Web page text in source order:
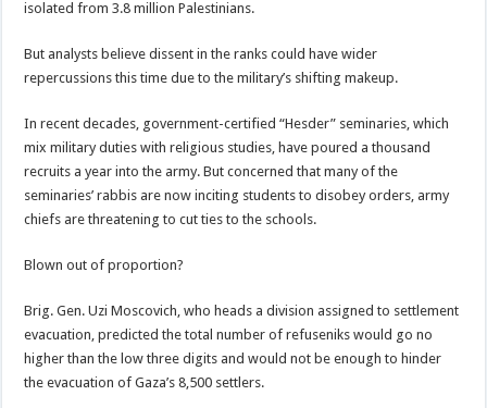
isolated from 3.8 million Palestinians.
But analysts believe dissent in the ranks could have wider
repercussions this time due to the military’s shifting makeup.
In recent decades, government-certified “Hesder” seminaries, which
mix military duties with religious studies, have poured a thousand
recruits a year into the army. But concerned that many of the
seminaries’ rabbis are now inciting students to disobey orders, army
chiefs are threatening to cut ties to the schools.
Blown out of proportion?
Brig. Gen. Uzi Moscovich, who heads a division assigned to settlement
evacuation, predicted the total number of refuseniks would go no
higher than the low three digits and would not be enough to hinder
the evacuation of Gaza’s 8,500 settlers.